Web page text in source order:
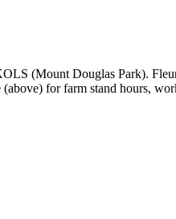
(Mount Douglas Park).
for farm stand hours,